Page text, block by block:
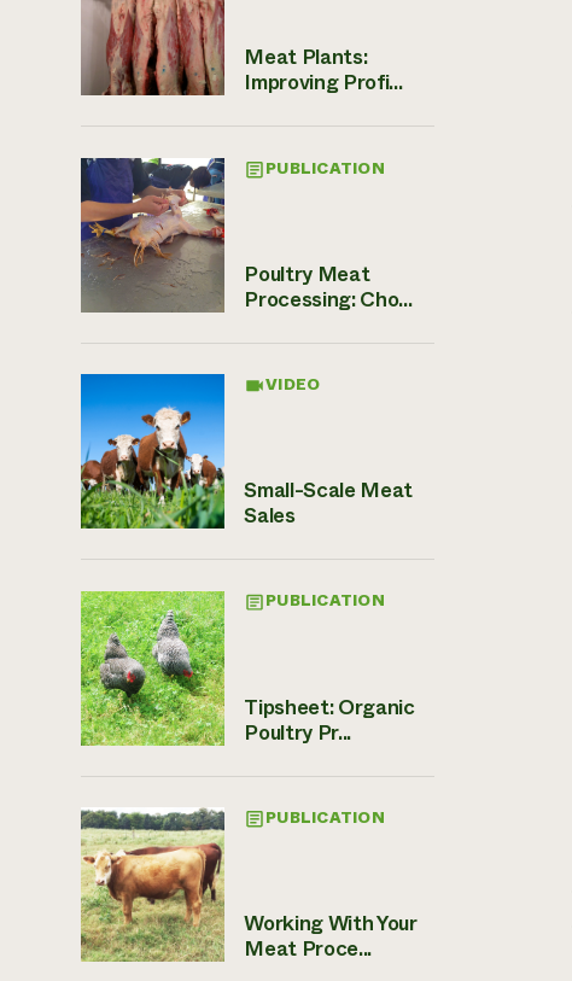
Meat Plants:
Improving Profi...
PUBLICATION
Poultry Meat
Processing: Cho...
VIDEO
Small-Scale Meat
Sales
PUBLICATION
Tipsheet: Organic
Poultry Pr...
PUBLICATION
Working With Your
Meat Proce...